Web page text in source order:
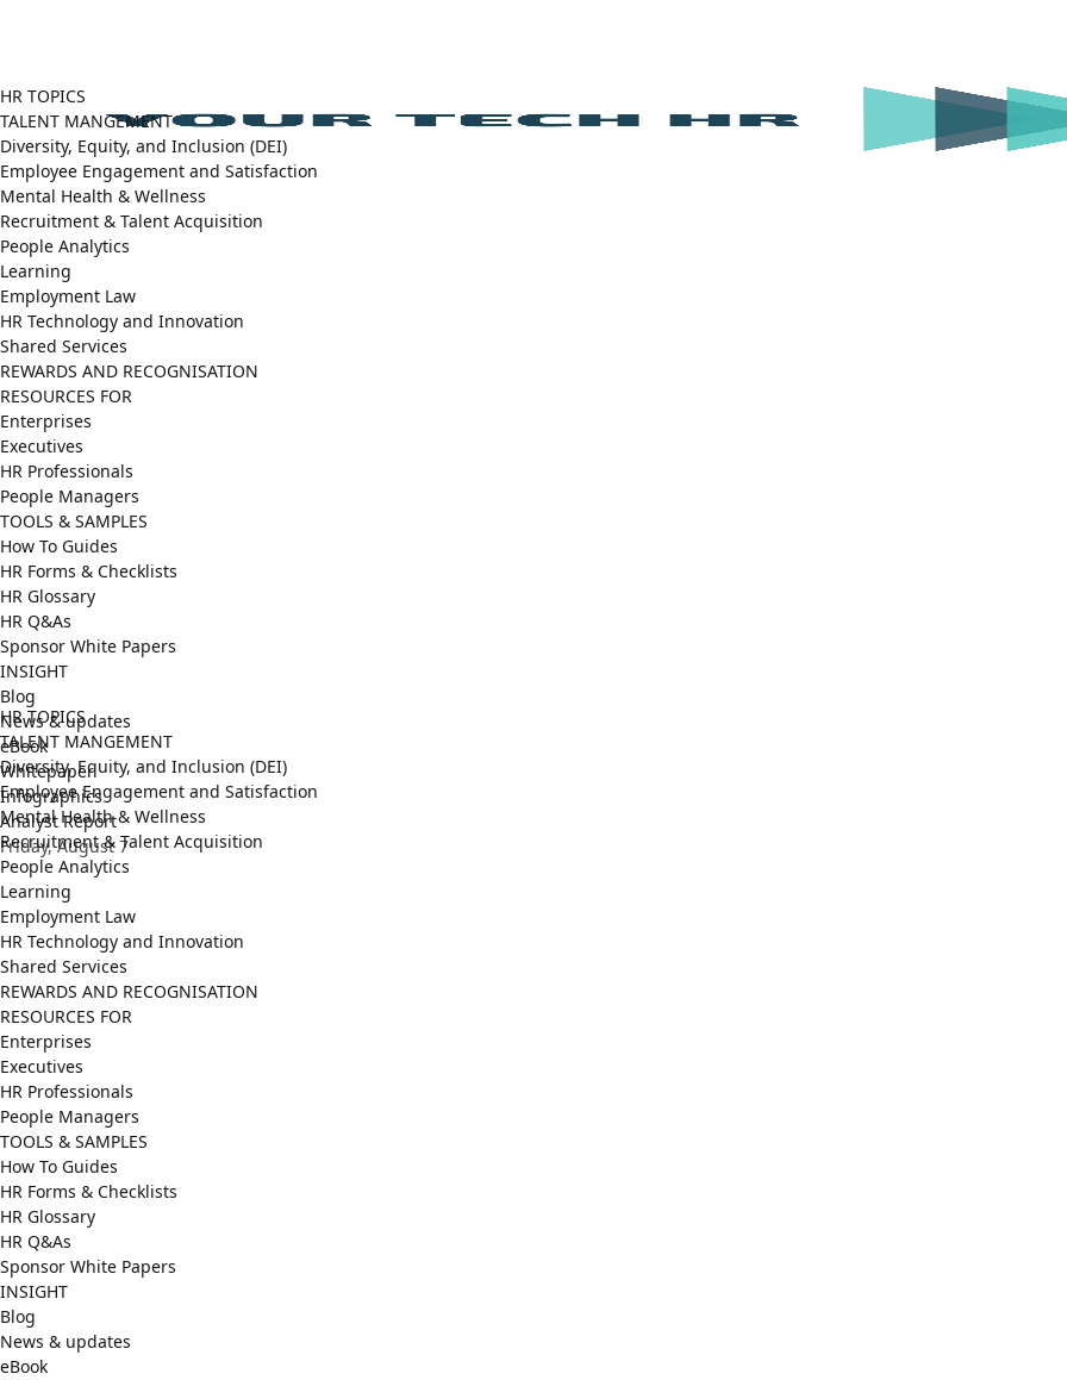
HR TOPICS
TALENT MANGEMENT
Diversity, Equity, and Inclusion (DEI)
Employee Engagement and Satisfaction
Mental Health & Wellness
Recruitment & Talent Acquisition
People Analytics
Learning
Employment Law
HR Technology and Innovation
Shared Services
REWARDS AND RECOGNISATION
RESOURCES FOR
Enterprises
Executives
HR Professionals
People Managers
TOOLS & SAMPLES
How To Guides
HR Forms & Checklists
HR Glossary
HR Q&As
Sponsor White Papers
INSIGHT
Blog
News & updates
eBook
Whitepaper
Infographics
Analyst Report
Friday, August 7
HR TOPICS
TALENT MANGEMENT
Diversity, Equity, and Inclusion (DEI)
Employee Engagement and Satisfaction
Mental Health & Wellness
Recruitment & Talent Acquisition
People Analytics
Learning
Employment Law
HR Technology and Innovation
Shared Services
REWARDS AND RECOGNISATION
RESOURCES FOR
Enterprises
Executives
HR Professionals
People Managers
TOOLS & SAMPLES
How To Guides
HR Forms & Checklists
HR Glossary
HR Q&As
Sponsor White Papers
INSIGHT
Blog
News & updates
eBook